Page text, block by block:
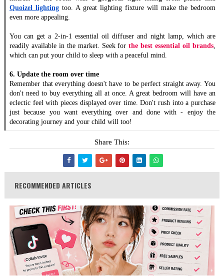
Quoizel lighting too. A great lighting fixture will make the bedroom
even more appealing.
You can get a 2-in-1 essential oil diffuser and night lamp, which are
readily available in the market. Seek forthe best essential oil brands
which can put your child to sleep with a peaceful mind.
6. Update the room over time
Remember that everything doesn't have to be perfect straight away. You
don't need to buy everything all at once. A great bedroom will have an
eclectic feel with pieces displayed over time. Don't rush into a purchase
just because you want everything over and done with - enjoy the
decorating journey and your child will too!
Share This:
RECOMMENDED ARTICLES